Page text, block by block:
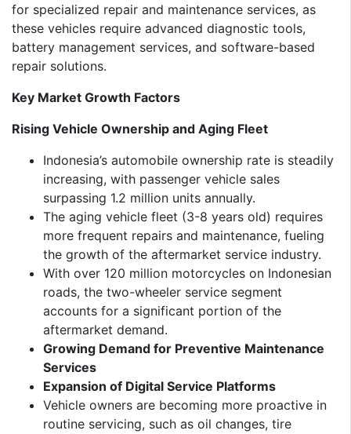
for specialized repair and maintenance services, as
these vehicles require advanced diagnostic tools,
battery management services, and software-based
repair solutions.
Key Market Growth Factors
Rising Vehicle Ownership and Aging Fleet
Indonesia’s automobile ownership rate is steadily
increasing, with passenger vehicle sales
surpassing 1.2 million units annually.
The aging vehicle fleet (3-8 years old) requires
more frequent repairs and maintenance, fueling
the growth of the aftermarket service industry.
With over 120 million motorcycles on Indonesian
roads, the two-wheeler service segment
accounts for a significant portion of the
aftermarket demand.
Growing Demand for Preventive Maintenance
Services
Expansion of Digital Service Platforms
Vehicle owners are becoming more proactive in
routine servicing, such as oil changes, tire